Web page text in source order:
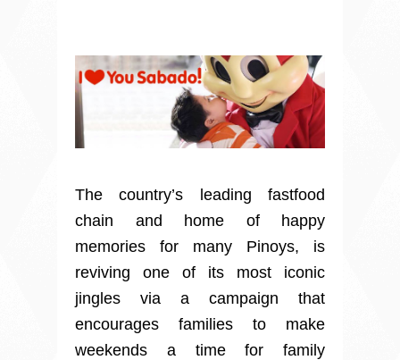
The country’s leading fastfood
chain and home of happy
memories for many Pinoys, is
reviving one of its most iconic
jingles via a campaign that
encourages families to make
weekends a time for family